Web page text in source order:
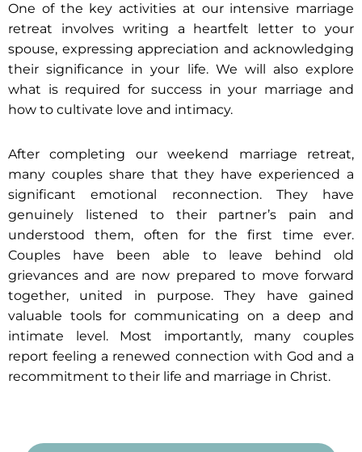
One of the key activities at our intensive marriage
retreat involves writing a heartfelt letter to your
spouse, expressing appreciation and acknowledging
their significance in your life. We will also explore
what is required for success in your marriage and
how to cultivate love and intimacy.
After completing our weekend marriage retreat,
many couples share that they have experienced a
significant emotional reconnection. They have
genuinely listened to their partner’s pain and
understood them, often for the first time ever.
Couples have been able to leave behind old
grievances and are now prepared to move forward
together, united in purpose. They have gained
valuable tools for communicating on a deep and
intimate level. Most importantly, many couples
report feeling a renewed connection with God and a
recommitment to their life and marriage in Christ.